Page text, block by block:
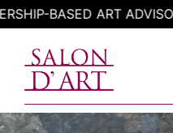
Skip
to
content
BASED ART ADVISORY